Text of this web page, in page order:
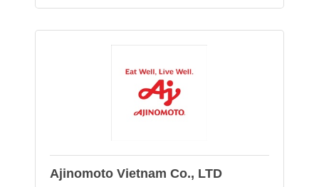
Ajinomoto Vietnam Co., LTD